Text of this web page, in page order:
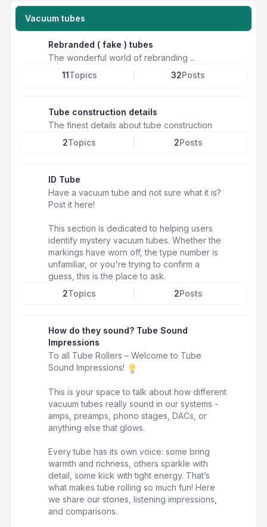
Vacuum tubes
Rebranded ( fake ) tubes
The wonderful world of rebranding ...
11 Topics 32Posts
Tube construction details
The finest details about tube construction
2Topics 2Posts
ID Tube
Have a vacuum tube and not sure what it is?
Post it here!
This section is dedicated to helping users
identify mystery vacuum tubes. Whether the
markings have worn off, the type number is
unfamiliar, or you're trying to confirm a
guess, this is the place to ask.
2Topics 2Posts
How do they sound? Tube Sound
Impressions
To all Tube Rollers – Welcome to Tube
Sound Impressions!
This is your space to talk about how different
vacuum tubes really sound in our systems -
amps, preamps, phono stages, DACs, or
anything else that glows.
Every tube has its own voice: some bring
warmth and richness, others sparkle with
detail, some kick with tight energy. That’s
what makes tube rolling so much fun! Here
we share our stories, listening impressions,
and comparisons.